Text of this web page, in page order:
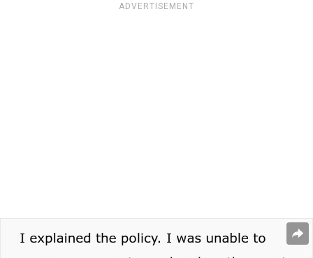
ADVERTISEMENT